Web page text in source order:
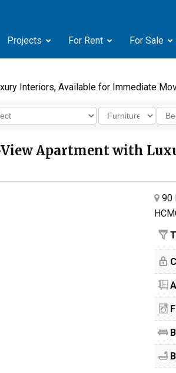
Projects For Rent For Sale
Interiors, Available for Immediate
View Apartment with
90